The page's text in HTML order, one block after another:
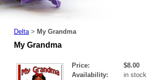
Delta > My Grandma
My Grandma
Price:
$8.00
Availability:
in stock